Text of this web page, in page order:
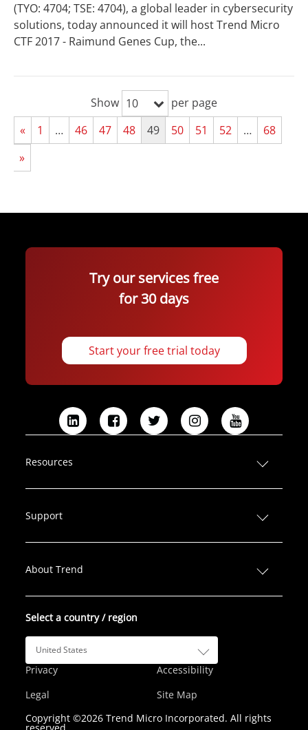
(TYO: 4704; TSE: 4704), a global leader in cybersecurity
solutions, today announced it will host Trend Micro
CTF 2017 - Raimund Genes Cup, the...
Show 10
per page
«
1 … 46 47 48 49 50 51 52 …
68
»
Try our services free
for 30 days
Start your free trial today
L
n
e
F
b
T
t
I
a
Y
u
Resources
Support
About Trend
Select a country / region
United States
Privacy
Legal
Accessibility
Site Map
Copyright ©2026 Trend Micro Incorporated. All rights